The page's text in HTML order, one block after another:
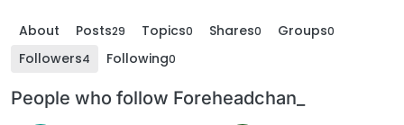
About Posts29 Topics0 Shares0 Groups0
Followers4 Following0
People who follow Foreheadchan_